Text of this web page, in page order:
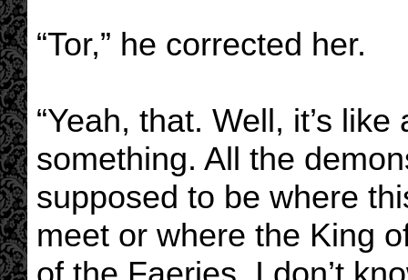
“Tor,” he corrected her.
“Yeah, that. Well, it’s
something. All the
supposed to be where
meet or where the King